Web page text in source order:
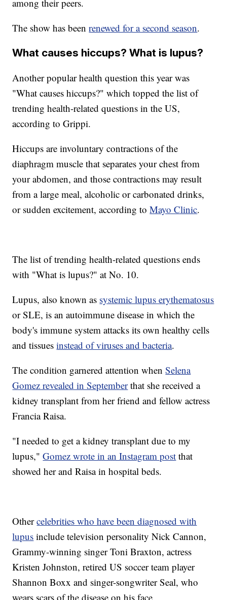
among their peers.
The show has beenrenewed for a second season.
What causes hiccups? What is lupus?
Another popular health question this year was
"What causes hiccups?" which topped the list of
trending health-related questions in the US,
according to Grippi.
Hiccups are involuntary contractions of the
diaphragm muscle that separates your chest from
your abdomen, and those contractions may result
from a large meal, alcoholic or carbonated drinks,
or sudden excitement, according toMayo Clinic.
The list of trending health-related questions ends
with "What is lupus?" at No. 10.
Lupus, also known as systemic lupus erythematosus
or SLE, is an autoimmune disease in which the
body's immune system attacks its own healthy cells
and tissuesinstead of viruses and bacteria.
The condition garnered attention whenSelena
Gomez revealed in Septemberthat she received a
kidney transplant from her friend and fellow actress
Francia Raisa.
"I needed to get a kidney transplant due to my
lupus,"Gomez wrote in an Instagram post that
showed her and Raisa in hospital beds.
Othercelebrities who have been diagnosed with
lupus include television personality Nick Cannon,
Grammy-winning singer Toni Braxton, actress
Kristen Johnston, retired US soccer team player
Shannon Boxx and singer-songwriter Seal, who
wears scars of the disease on his face.